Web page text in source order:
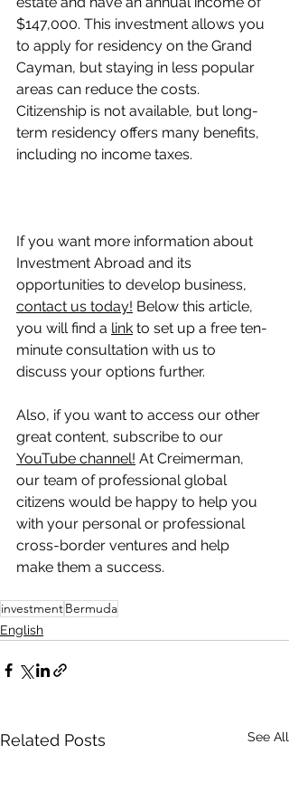
$147,000. This investment allows you
to apply for residency on the Grand
Cayman, but staying in less popular
areas can reduce the costs.
Citizenship is not available, but long-
term residency offers many benefits,
including no income taxes.
If you want more information about
Investment Abroad and its
opportunities to develop business,
contact us today! Below this article,
you will find a link to set up a free ten-
minute consultation with us to
discuss your options further.
Also, if you want to access our other
great content, subscribe to our
YouTube channel! At Creimerman,
our team of professional global
citizens would be happy to help you
with your personal or professional
cross-border ventures and help
make them a success.
investmentBermuda
English
Related Posts See All